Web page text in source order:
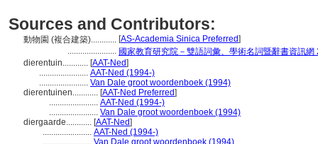
Sources and Contributors:
動物園 (複合建築)............ [AS-Academia Sinica Preferred]
....................... 國家教育研究院－雙語詞彙、學術名詞暨辭書資訊網
dierentuin............ [AAT-Ned]
....................... AAT-Ned (1994-)
....................... Van Dale groot woordenboek (1994)
dierentuinen............ [AAT-Ned Preferred]
....................... AAT-Ned (1994-)
....................... Van Dale groot woordenboek (1994)
diergaarde............ [AAT-Ned]
....................... AAT-Ned (1994-)
....................... Van Dale groot woordenboek (1994)